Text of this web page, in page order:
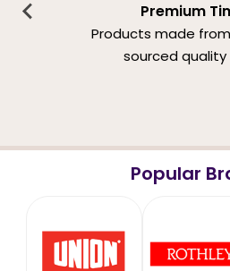
Premium
Products made
sourced quality
Popular